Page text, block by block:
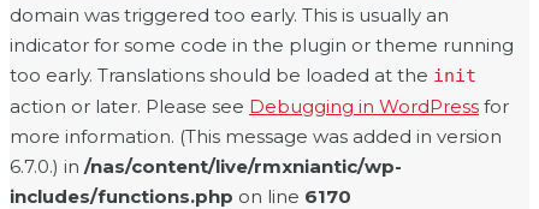
domain was triggered too early. This is usually an
indicator for some code in the plugin or theme running
too early. Translations should be loaded at the init
action or later. Please see Debugging in WordPress for
more information. (This message was added in version
6.7.0.) in /nas/content/live/rmxniantic/wp-
includes/functions.php on line 6170